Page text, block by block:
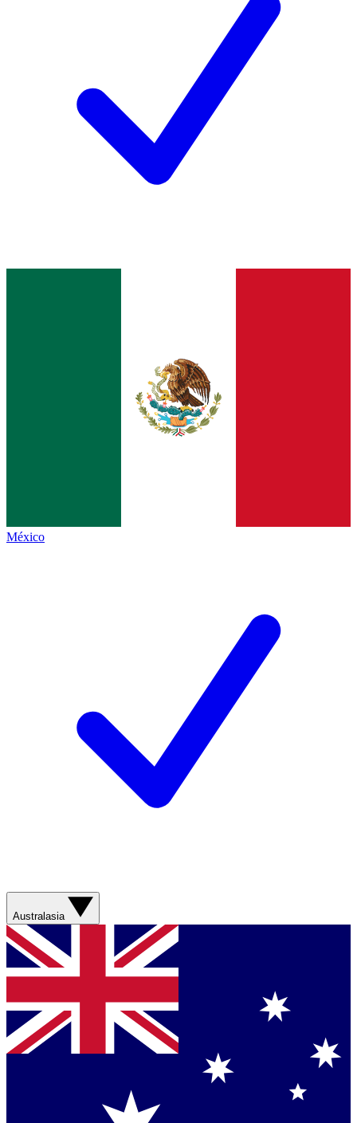
México
Australasia